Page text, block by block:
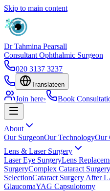
Skip to main content
Dr Tahmina Pearsall
Consultant Ophthalmic Surgeon
020 3137 3237
Translateen
Join here› Book
About
Our SurgeonOur TechnologyOur
Lens & Laser Surgery
Laser Eye SurgeryLens
SurgeryComplex Cataract Surgery
SelectionCataract Surgery After
GlaucomaYAG Capsulotomy